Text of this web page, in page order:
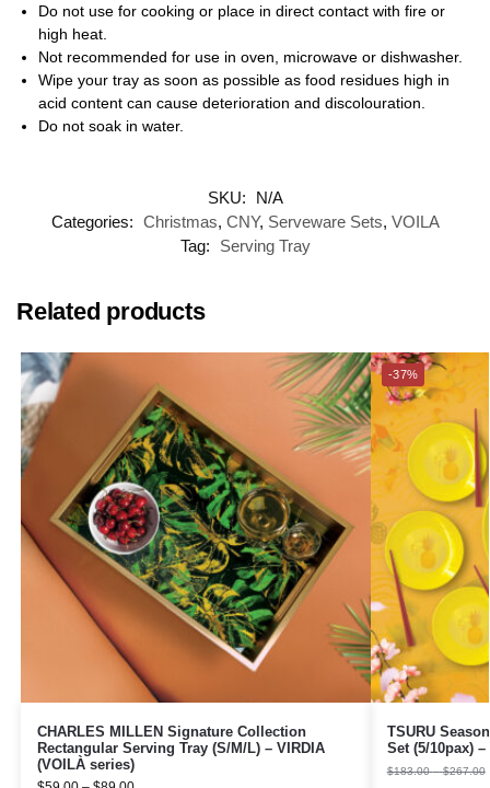
Do not use for cooking or place in direct contact with fire or
high heat.
Not recommended for use in oven, microwave or dishwasher.
Wipe your tray as soon as possible as food residues high in
acid content can cause deterioration and discolouration.
Do not soak in water.
SKU:
N/A
Categories: Christmas, CNY, Serveware Sets, VOILA
Tag:
Serving Tray
Related products
CHARLES MILLEN Signature Collection
Rectangular Serving Tray (S/M/L) – VIRDIA
(VOILÀ series)
-37%
TSURU
Set (5/10pax) –
$183.00 – $267.00